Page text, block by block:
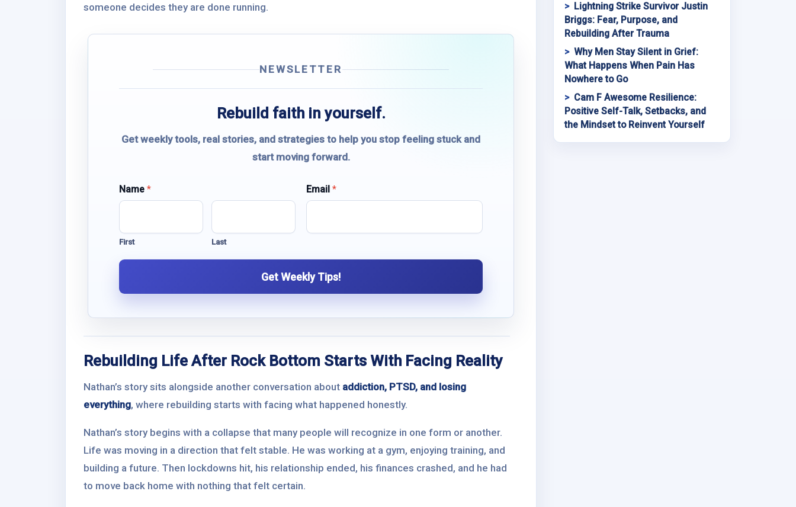
someone decides they are done running.
NEWSLETTER
Rebuild faith in yourself.
Get weekly tools, real stories, and strategies to help you stop feeling stuck and
start moving forward.
E
m
l
N
a
m
Name *
First Last
Email *
Get Weekly Tips!
Rebuilding Life After Rock Bottom Starts With Facing Reality
Nathan’s story sits alongside another conversation about addiction, PTSD, and losing
everything, where rebuilding starts with facing what happened honestly.
Nathan’s story begins with a collapse that many people will recognize in one form or another.
Life was moving in a direction that felt stable. He was working at a gym, enjoying training, and
building a future. Then lockdowns hit, his relationship ended, his finances crashed, and he had
to move back home with nothing that felt certain.
Lightning Strike Survivor Justin
Briggs: Fear, Purpose, and
Rebuilding After Trauma
Why Men Stay Silent in Grief:
What Happens When Pain Has
Nowhere to Go
Cam F Awesome Resilience:
Positive Self-Talk, Setbacks, and
the Mindset to Reinvent Yourself